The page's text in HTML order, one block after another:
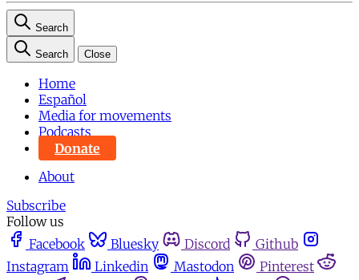
Search
Search Close
Home
Español
Media for movements
Podcasts
Donate
About
Subscribe
Follow us
Facebook
Bluesky Discord
Github
Instagram
Linkedin Mastodon
Pinterest